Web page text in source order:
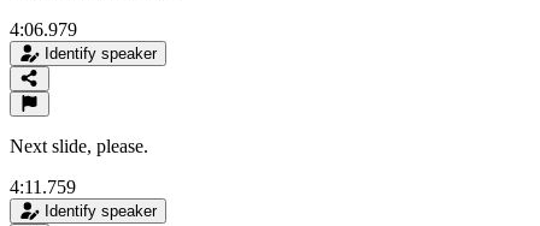
4:06.979
Identify speaker
Next slide, please.
4:11.759
Identify speaker